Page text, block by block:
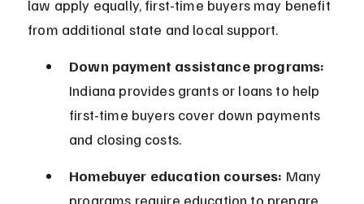
law apply equally, first-time buyers may benefit
from additional state and local support.
Down payment assistance programs:
Indiana provides grants or loans to help
first-time buyers cover down payments
and closing costs.
Homebuyer education courses: Many
programs require education to prepare